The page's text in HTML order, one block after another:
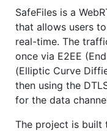
SafeFiles is a
that allows users
real-time. The
once via E2EE
(Elliptic Curve
then using the
for the data
The project is built